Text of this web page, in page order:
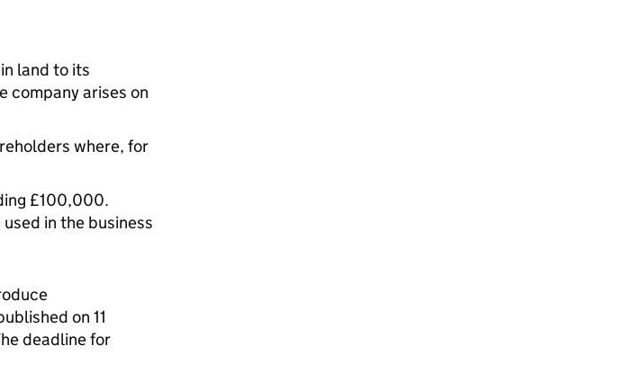
land to its
company arises on
where, for
£100,000.
in the business
on 11
deadline for